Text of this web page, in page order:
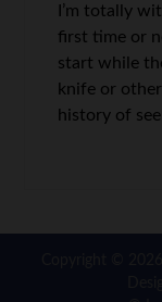
I’m totally
first time or
start while
knife or
history of